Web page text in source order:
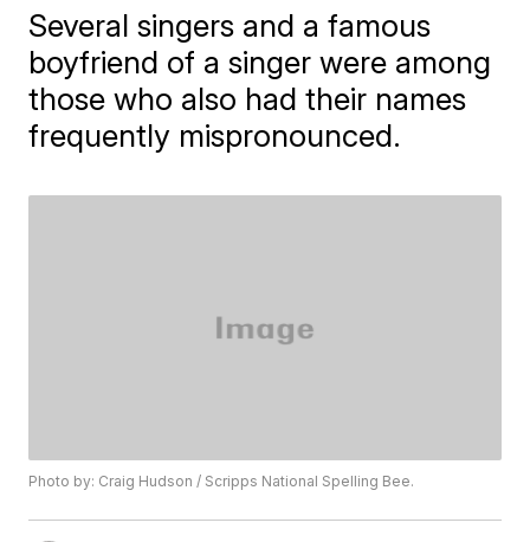
Several singers and a famous
boyfriend of a singer were among
those who also had their names
frequently mispronounced.
Photo by: Craig Hudson / Scripps National Spelling Bee.